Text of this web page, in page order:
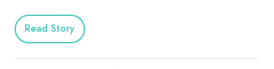
Read Story